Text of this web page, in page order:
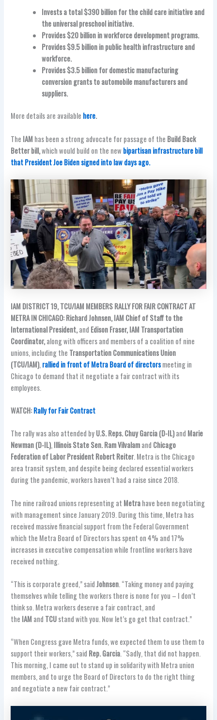
Invests a total $390 billion for the child care initiative and
the universal preschool initiative.
Provides $20 billion in workforce development programs.
Provides $9.5 billion in public health infrastructure and
workforce.
Provides $3.5 billion for domestic manufacturing
conversion grants to automobile manufacturers and
suppliers.
More details are available here.
The IAM has been a strong advocate for passage of the Build Back
Better bill,which would build on the new bipartisan infrastructure bill
that President Joe Biden signed into law days ago.
IAM DISTRICT 19, TCU/IAM MEMBERS RALLY FOR FAIR CONTRACT AT
METRA IN CHICAGO:Richard Johnsen, IAM Chief of Staff to the
International President,and Edison Fraser, IAM Transportation
Coordinator,along with officers and members of a coalition of nine
unions, including the Transportation Communications Union
(TCU/IAM), rallied in front of Metra Board of directorsmeeting in
Chicago to demand that it negotiate a fair contract with its
employees.
WATCH:Rally for Fair Contract
The rally was also attended byU.S. Reps. Chuy Garcia (D-IL)and Marie
Newman (D-IL),Illinois State Sen. Ram Vilvalamand Chicago
Federation of Labor President Robert Reiter. Metra is the Chicago
area transit system, and despite being declared essential workers
during the pandemic, workers haven’t had a raise since 2018.
The nine railroad unions representing at Metrahave been negotiating
with management since January 2019. During this time, Metra has
received massive financial support from the Federal Government
which the Metra Board of Directors has spent on 4% and 17%
increases in executive compensation while frontline workers have
received nothing.
“This is corporate greed,” saidJohnsen. “Taking money and paying
themselves while telling the workers there is none for you – I don’t
think so. Metra workers deserve a fair contract, and
the IAM and TCUstand with you. Now let’s go get that contract.”
“When Congress gave Metra funds, we expected them to use them to
support their workers,” said Rep. Garcia. “Sadly, that did not happen.
This morning, I came out to stand up in solidarity with Metra union
members, and to urge the Board of Directors to do the right thing
and negotiate a new fair contract.”